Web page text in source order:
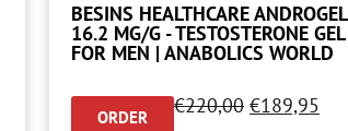
BESINS HEALTHCARE ANDROGEL
16.2 MG/G - TESTOSTERONE GEL
FOR MEN | ANABOLICS WORLD
ORDER €220,00 €189,95